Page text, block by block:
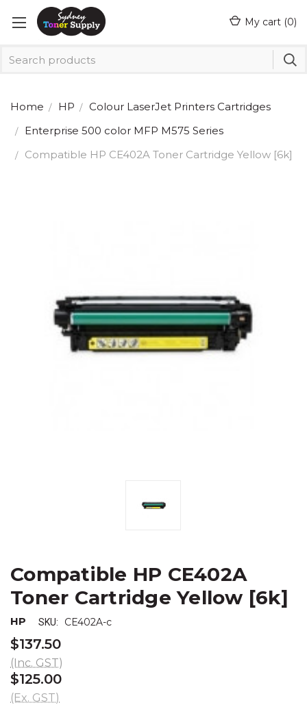
My cart (0)
Home HP
Colour LaserJet Printers Cartridges
Enterprise 500 color MFP M575 Series
Compatible HP CE402A Toner Cartridge Yellow [6k]
Compatible HP CE402A
Toner Cartridge Yellow [6k]
HP SKU: CE402A-c
$137.50
(Inc. GST)
$125.00
(Ex. GST)